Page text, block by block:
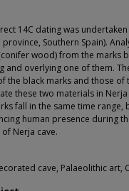
14C dating was
province, Southern Spain).
wood) from the marks
and overlying one of them.
the black marks and those
these two materials in
fall in the same time range,
human presence during
Nerja cave.
cave, Palaeolithic